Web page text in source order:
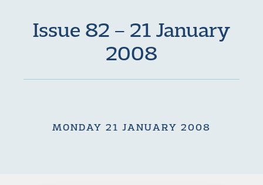
Issue 82 – 21 January
2008
MONDAY 21 JANUARY 2008